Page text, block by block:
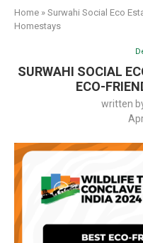
Home » Surwahi Social Eco
Homestays
SURWAHI SOCIAL
ECO-
written